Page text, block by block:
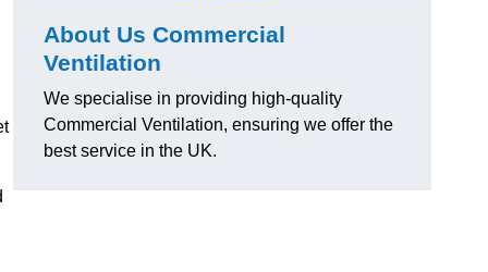
About Us Commercial
Ventilation
We specialise in providing high-quality
Commercial Ventilation, ensuring we offer the
best service in the UK.